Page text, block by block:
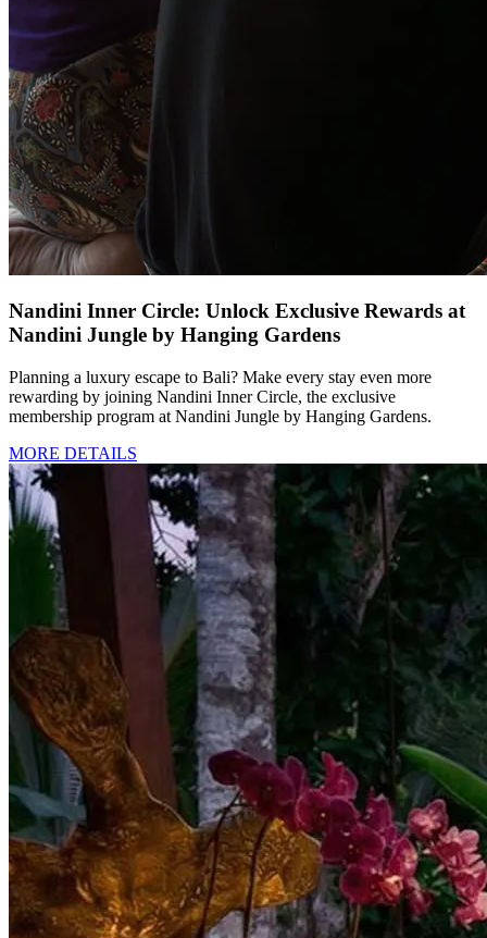
Nandini Inner Circle: Unlock Exclusive Rewards at
Nandini Jungle by Hanging Gardens
Planning a luxury escape to Bali? Make every stay even more
rewarding by joining Nandini Inner Circle, the exclusive
membership program at Nandini Jungle by Hanging Gardens.
MORE DETAILS